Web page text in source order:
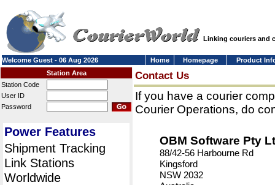
Linking couriers and
Welcome Guest - 06 Aug 2026 Home Homepage
Product
Station Area
Station Code
User ID
Password
Power Features
Shipment Tracking
Link Stations
Worldwide
Contact Us
If you have a courier
Courier Operations, do
OBM Software Pty
88/42-56 Harbourne Rd
Kingsford
NSW 2032